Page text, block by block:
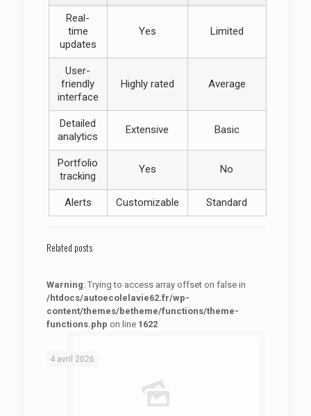
Real-
time
updates
Yes Limited
User-
friendly
interface
Highly rated Average
Detailed
analytics
Extensive Basic
Portfolio
tracking
Yes No
Alerts Customizable Standard
Related posts
Warning: Trying to access array offset on false in
/htdocs/autoecolelavie62.fr/wp-
content/themes/betheme/functions/theme-
functions.php on line 1622
4 avril 2026